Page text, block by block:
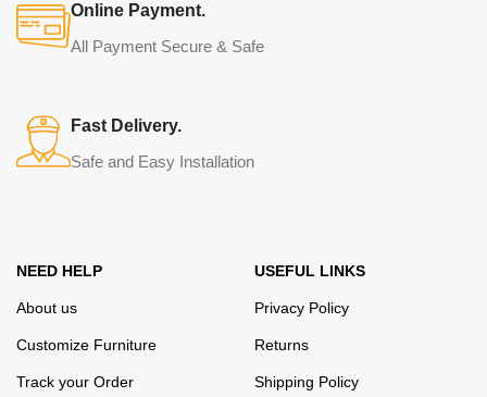
connoisseurs of beauty. We have selected for you the best models
from modern craftsmen who managed to ingeniously combine
many years of continuous joint work did not give reason to doubt
their reliability and honesty. All of them guarantee the high quality of
their products, excellent operational characteristics, attractive
Online Payment.
All Payment Secure & Safe
Fast Delivery.
Safe and Easy Installation
NEED HELP
About us
Customize Furniture
Track your Order
USEFUL LINKS
Privacy Policy
Returns
Shipping Policy